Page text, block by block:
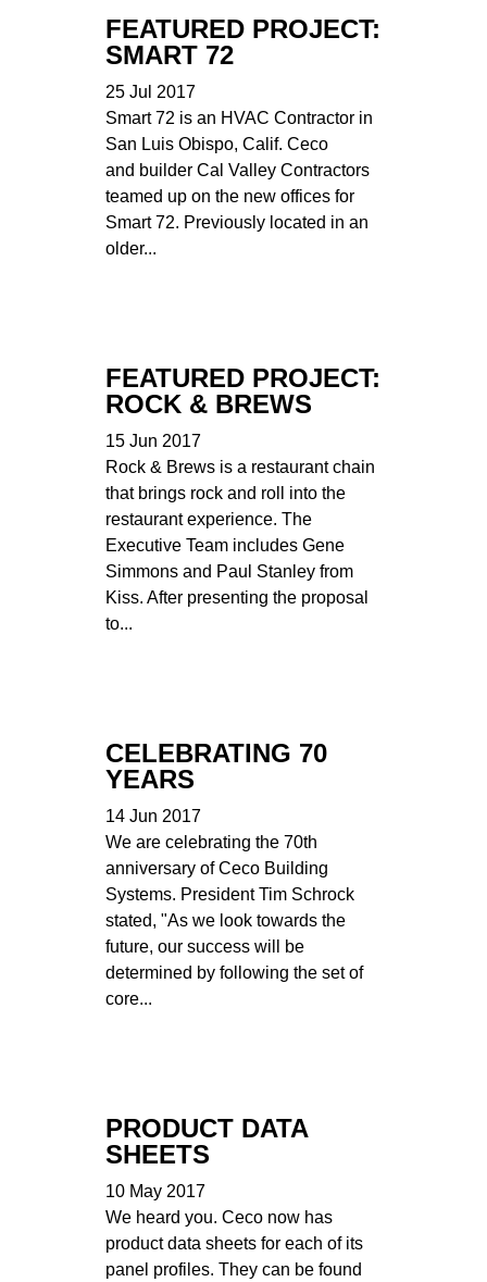
FEATURED PROJECT:
SMART 72
25 Jul 2017
Smart 72 is an HVAC Contractor in
San Luis Obispo, Calif. Ceco
and builder Cal Valley Contractors
teamed up on the new offices for
Smart 72. Previously located in an
older...
FEATURED PROJECT:
ROCK & BREWS
15 Jun 2017
Rock & Brews is a restaurant chain
that brings rock and roll into the
restaurant experience. The
Executive Team includes Gene
Simmons and Paul Stanley from
Kiss. After presenting the proposal
to...
CELEBRATING 70
YEARS
14 Jun 2017
We are celebrating the 70th
anniversary of Ceco Building
Systems. President Tim Schrock
stated, "As we look towards the
future, our success will be
determined by following the set of
core...
PRODUCT DATA
SHEETS
10 May 2017
We heard you. Ceco now has
product data sheets for each of its
panel profiles. They can be found